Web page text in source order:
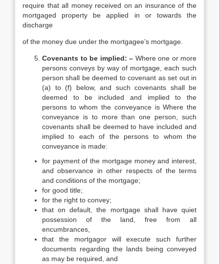
require that all money received on an insurance of the
mortgaged property be applied in or towards the
discharge
of the money due under the mortgagee’s mortgage.
Covenants to be implied: – Where one or more
persons conveys by way of mortgage, each such
person shall be deemed to covenant as set out in
(a) to (f) below, and such covenants shall be
deemed to be included and implied to the
persons to whom the conveyance is Where the
conveyance is to more than one person, such
covenants shall be deemed to have included and
implied to each of the persons to whom the
conveyance is made:
for payment of the mortgage money and interest,
and observance in other respects of the terms
and conditions of the mortgage;
for good title;
for the right to convey;
that on default, the mortgage shall have quiet
possession of the land, free from all
encumbrances,
that the mortgagor will execute such further
documents regarding the lands being conveyed
as may be required, and